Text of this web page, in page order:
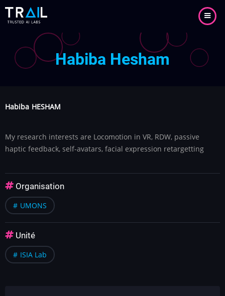
Aller
au
Habiba Hesham
Habiba HESHAM
My research interests are Locomotion in VR, RDW, passive
haptic feedback, self-avatars, facial expression retargetting
Organisation
UMONS
Unité
ISIA Lab